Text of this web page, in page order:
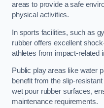
areas to provide a safe
physical activities.
In sports facilities, such as
rubber offers excellent
athletes from impact-related
Public play areas like water
benefit from the slip-
wet pour rubber surfaces,
maintenance requirements.